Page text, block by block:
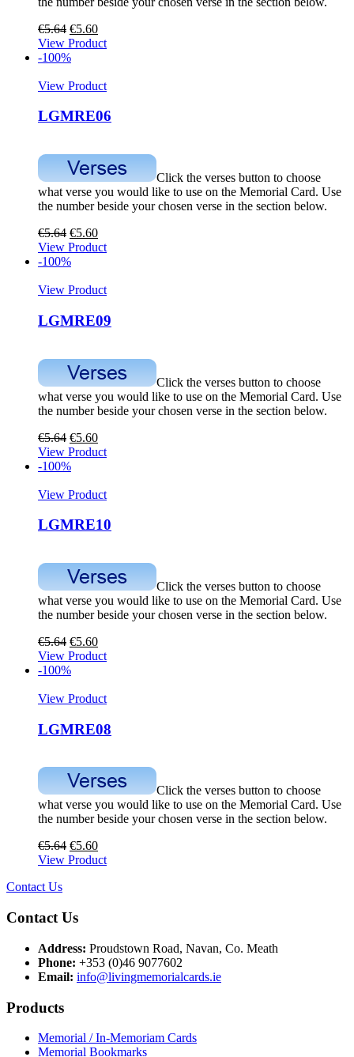
€5.64 €5.60
View Product
-100%
View Product
LGMRE06
Click the verses button to choose
what verse you would like to use on the Memorial Card. Use
the number beside your chosen verse in the section below.
€5.64 €5.60
View Product
-100%
View Product
LGMRE09
Click the verses button to choose
what verse you would like to use on the Memorial Card. Use
the number beside your chosen verse in the section below.
€5.64 €5.60
View Product
-100%
View Product
LGMRE10
Click the verses button to choose
what verse you would like to use on the Memorial Card. Use
the number beside your chosen verse in the section below.
€5.64 €5.60
View Product
-100%
View Product
LGMRE08
Click the verses button to choose
what verse you would like to use on the Memorial Card. Use
the number beside your chosen verse in the section below.
€5.64 €5.60
View Product
Contact Us
Contact Us
Address: Proudstown Road, Navan, Co. Meath
Phone: +353 (0)46 9077602
Email: info@livingmemorialcards.ie
Products
Memorial / In-Memoriam Cards
Memorial Bookmarks